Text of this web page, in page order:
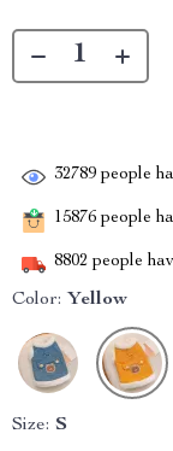
32789 people
15876 people
8802 people
Color: Yellow
Size: S